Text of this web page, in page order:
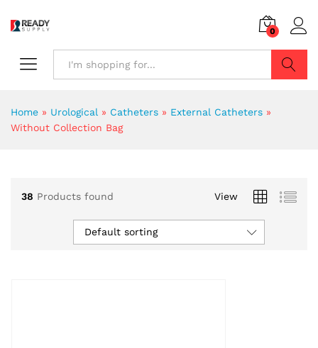
0
Home » Urological » Catheters » External Catheters »
Without Collection Bag
38 Products found View
Default sorting